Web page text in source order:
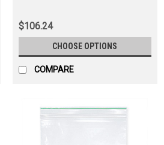
$106.24
CHOOSE OPTIONS
COMPARE